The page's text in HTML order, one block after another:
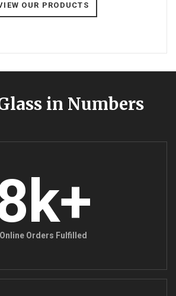
OUR PRODUCTS
in Numbers
Online Orders Fulfilled